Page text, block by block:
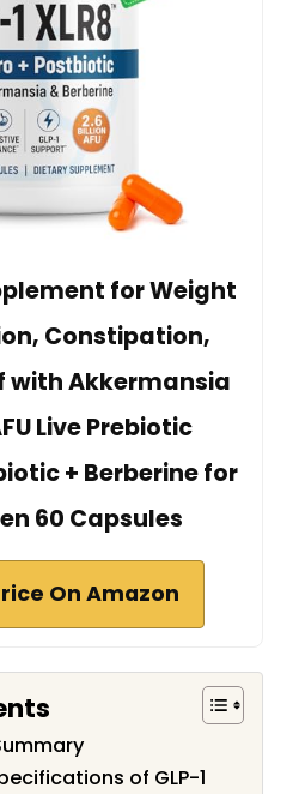
for Weight
Constipation,
with Akkermansia
Live Prebiotic
+ Berberine for
60 Capsules
On Amazon
of GLP-1